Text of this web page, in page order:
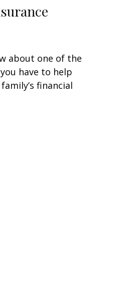
about one of the
have to help
financial